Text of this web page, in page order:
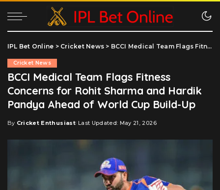
IPL Bet Online > Cricket News > BCCI Medical Team Flags Fitness Concerns for Rohit Sharma and Hardik Pandya Ahead of World Cup Build-Up
Cricket News
BCCI Medical Team Flags Fitness
Concerns for Rohit Sharma and Hardik
Pandya Ahead of World Cup Build-Up
Posted
By Cricket Enthusiast Last Updated: May 21, 2026